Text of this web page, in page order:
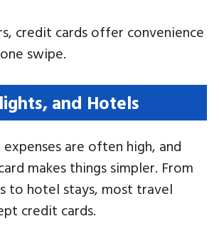
credit cards offer convenience
swipe.
and Hotels
are often high, and
makes things simpler. From
to hotel stays, most travel
credit cards.